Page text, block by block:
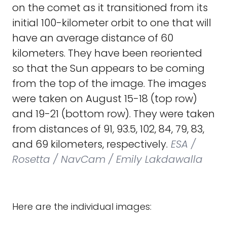
on the comet as it transitioned from its
initial 100-kilometer orbit to one that will
have an average distance of 60
kilometers. They have been reoriented
so that the Sun appears to be coming
from the top of the image. The images
were taken on August 15-18 (top row)
and 19-21 (bottom row). They were taken
from distances of 91, 93.5, 102, 84, 79, 83,
and 69 kilometers, respectively. ESA /
Rosetta / NavCam / Emily Lakdawalla
Here are the individual images: